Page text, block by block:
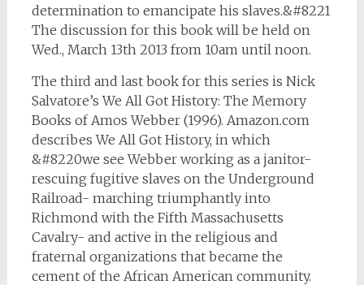
determination to emancipate his slaves.&#8221
The discussion for this book will be held on
Wed., March 13th 2013 from 10am until noon.
The third and last book for this series is Nick
Salvatore’s We All Got History: The Memory
Books of Amos Webber (1996). Amazon.com
describes We All Got History, in which
&#8220we see Webber working as a janitor-
rescuing fugitive slaves on the Underground
Railroad- marching triumphantly into
Richmond with the Fifth Massachusetts
Cavalry- and active in the religious and
fraternal organizations that became the
cement of the African American community.